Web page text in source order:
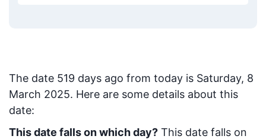
The date 519 days ago from today is Saturday, 8
March 2025. Here are some details about this
date:
This date falls on which day? This date falls on